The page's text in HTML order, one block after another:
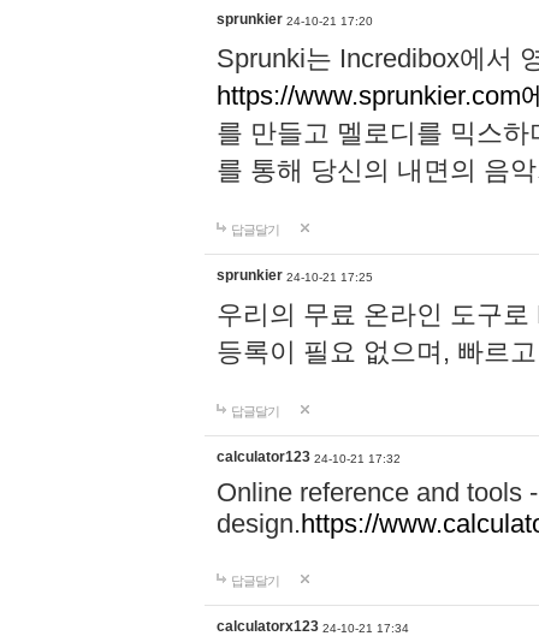
sprunkier 24-10-21 17:20
Sprunki는 Incredibox에서
https://www.sprunkier.com
를 만들고 멜로디를 믹스
를 통해 당신의 내면의 음
답글달기
sprunkier 24-10-21 17:25
우리의 무료 온라인 도구
등록이 필요 없으며, 빠르
답글달기
calculator123 24-10-21 17:32
Online reference and tools
design.https://
답글달기
calculatorx123 24-10-21 17:34